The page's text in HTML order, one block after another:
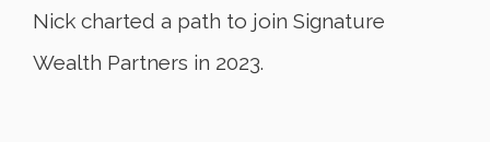
Nick charted a path to join Signature
Wealth Partners in 2023.